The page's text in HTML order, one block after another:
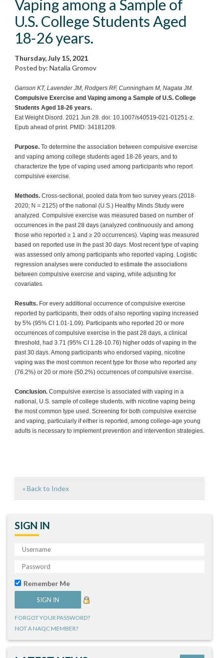
Vaping among a Sample of
U.S. College Students Aged
18-26 years.
Thursday, July 15, 2021
Posted by: Natalia Gromov
Ganson KT, Lavender JM, Rodgers RF, Cunningham M, Nagata JM.
Compulsive Exercise and Vaping among a Sample of U.S. College
Students Aged 18-26 years.
Eat Weight Disord. 2021 Jun 28. doi: 10.1007/s40519-021-01251-z.
Epub ahead of print. PMID: 34181209.
Purpose. To determine the association between compulsive exercise
and vaping among college students aged 18-26 years, and to
characterize the type of vaping used among participants who report
compulsive exercise.
Methods. Cross-sectional, pooled data from two survey years (2018-
2020; N = 2125) of the national (U.S.) Healthy Minds Study were
analyzed. Compulsive exercise was measured based on number of
occurrences in the past 28 days (analyzed continuously and among
those who reported ≥ 1 and ≥ 20 occurrences). Vaping was measured
based on reported use in the past 30 days. Most recent type of vaping
was assessed only among participants who reported vaping. Logistic
regression analyses were conducted to estimate the associations
between compulsive exercise and vaping, while adjusting for
covariates.
Results. For every additional occurrence of compulsive exercise
reported by participants, their odds of also reporting vaping increased
by 5% (95% CI 1.01-1.09). Participants who reported 20 or more
occurrences of compulsive exercise in the past 28 days, a clinical
threshold, had 3.71 (95% CI 1.28-10.76) higher odds of vaping in the
past 30 days. Among participants who endorsed vaping, nicotine
vaping was the most common recent type for those who reported any
(76.2%) or 20 or more (50.2%) occurrences of compulsive exercise.
Conclusion. Compulsive exercise is associated with vaping in a
national, U.S. sample of college students, with nicotine vaping being
the most common type used. Screening for both compulsive exercise
and vaping, particularly if either is reported, among college-age young
adults is necessary to implement prevention and intervention strategies.
« Back to Index
SIGN IN
Remember Me
FORGOT YOUR PASSWORD?
NOT A NAQC MEMBER?